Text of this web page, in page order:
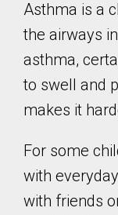
Asthma is a
the airways
asthma,
to swell and
makes it
For some
with
with friends